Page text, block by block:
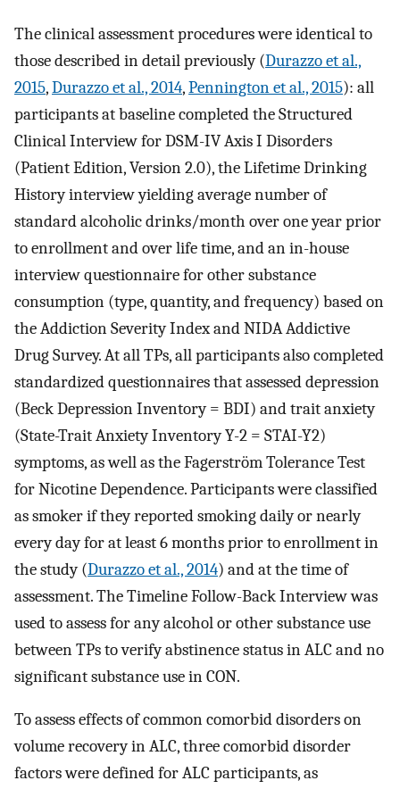
The clinical assessment procedures were identical to
those described in detail previously (Durazzo et al.,
2015,Durazzo et al., 2014,Pennington et al., 2015): all
participants at baseline completed the Structured
Clinical Interview for DSM-IV Axis I Disorders
(Patient Edition, Version 2.0), the Lifetime Drinking
History interview yielding average number of
standard alcoholic drinks/month over one year prior
to enrollment and over life time, and an in-house
interview questionnaire for other substance
consumption (type, quantity, and frequency) based on
the Addiction Severity Index and NIDA Addictive
Drug Survey. At all TPs, all participants also completed
standardized questionnaires that assessed depression
(Beck Depression Inventory = BDI) and trait anxiety
(State-Trait Anxiety Inventory Y-2 = STAI-Y2)
symptoms, as well as the Fagerström Tolerance Test
for Nicotine Dependence. Participants were classified
as smoker if they reported smoking daily or nearly
every day for at least 6 months prior to enrollment in
the study (Durazzo et al., 2014) and at the time of
assessment. The Timeline Follow-Back Interview was
used to assess for any alcohol or other substance use
between TPs to verify abstinence status in ALC and no
significant substance use in CON.
To assess effects of common comorbid disorders on
volume recovery in ALC, three comorbid disorder
factors were defined for ALC participants, as